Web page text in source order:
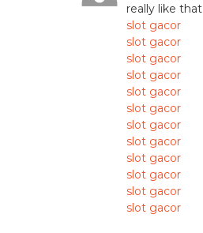
really like that
slot gacor
slot gacor
slot gacor
slot gacor
slot gacor
slot gacor
slot gacor
slot gacor
slot gacor
slot gacor
slot gacor
slot gacor